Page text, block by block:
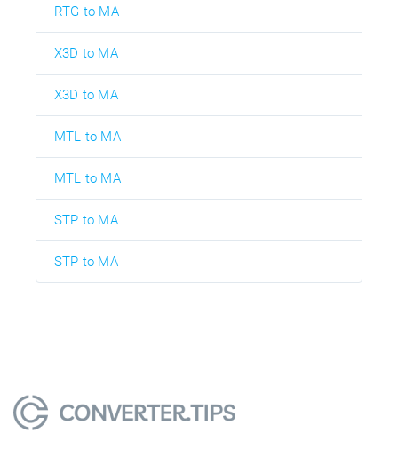
RTG to MA
X3D to MA
X3D to MA
MTL to MA
MTL to MA
STP to MA
STP to MA